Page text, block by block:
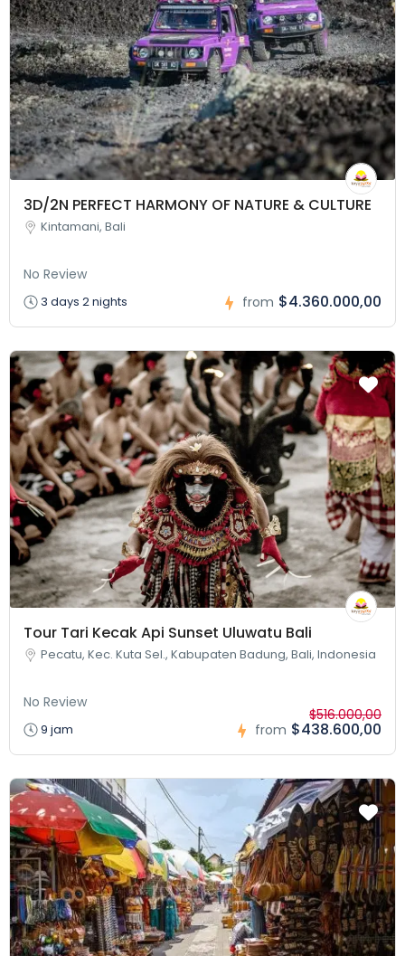
3D/2N PERFECT HARMONY OF NATURE & CULTURE
Kintamani, Bali
No Review
3 days 2 nights from $4.360.000,00
Tour Tari Kecak Api Sunset Uluwatu Bali
Pecatu, Kec. Kuta Sel., Kabupaten Badung, Bali, Indonesia
No Review
9 jam from
$516.000,00
$438.600,00